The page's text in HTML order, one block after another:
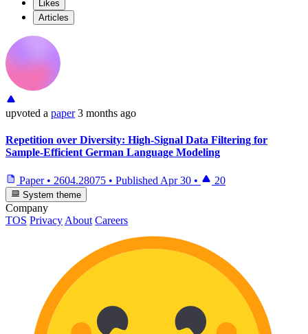
Likes
Articles
upvoted a paper 3 months ago
Repetition over Diversity: High-Signal Data Filtering for
Sample-Efficient German Language Modeling
Paper • 2604.28075 • Published Apr 30 • 20
System theme
Company
TOS PrivacyAbout Careers